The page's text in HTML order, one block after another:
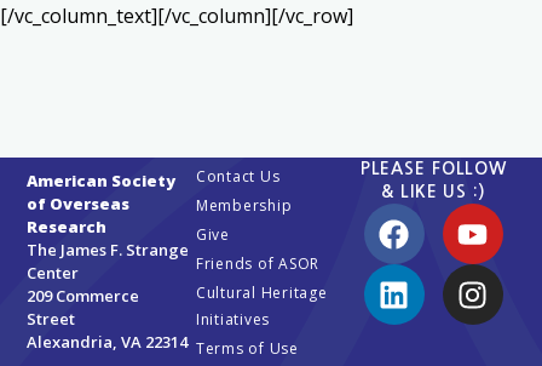
[/vc_column_text][/vc_column][/vc_row]
American Society
of Overseas
Research
The James F. Strange
Center
209 Commerce
Street
Alexandria, VA 22314
Contact Us
Membership
Give
Friends of ASOR
Cultural Heritage
Initiatives
Terms of Use
PLEASE FOLLOW
& LIKE US :)